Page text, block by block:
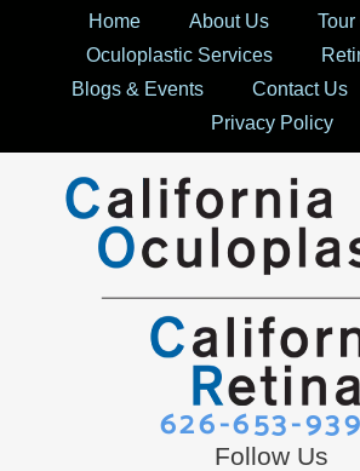
Home About Us
Tour
Oculoplastic Services
Blogs & Events
Contact Us
Privacy Policy
626-653-
Follow Us